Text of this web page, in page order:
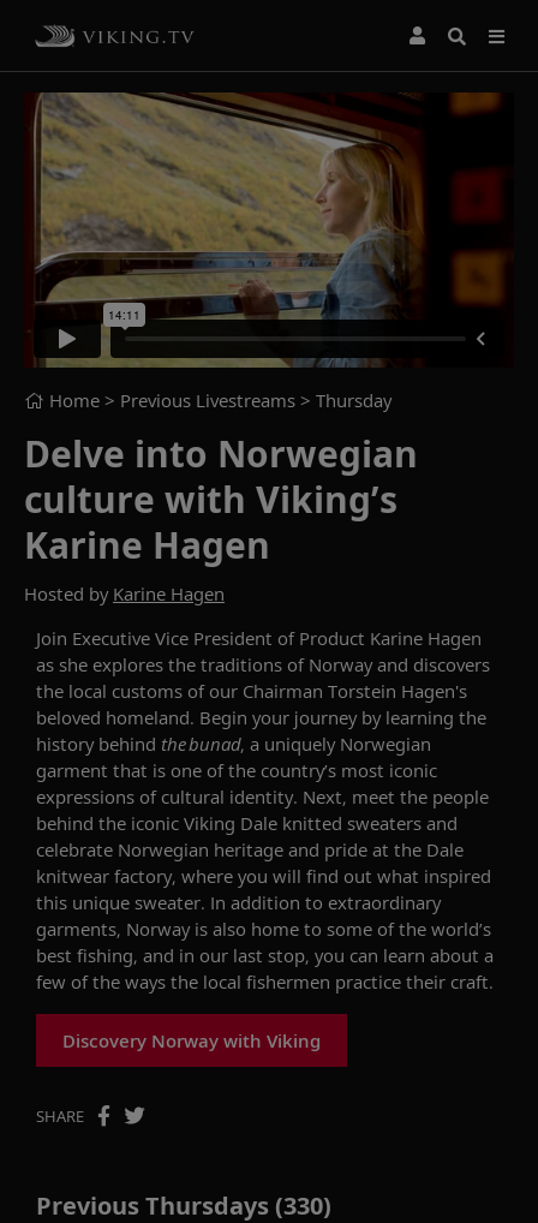
Home > Previous Livestreams > Thursday
Delve into Norwegian
culture with Viking’s
Karine Hagen
Hosted by Karine Hagen
Join Executive Vice President of Product Karine Hagen
as she explores the traditions of Norway and discovers
the local customs of our Chairman Torstein Hagen's
beloved homeland. Begin your journey by learning the
history behind thebunad, a uniquely Norwegian
garment that is one of the country’s most iconic
expressions of cultural identity. Next, meet the people
behind the iconic Viking Dale knitted sweaters and
celebrate Norwegian heritage and pride at the Dale
knitwear factory, where you will find out what inspired
this unique sweater. In addition to extraordinary
garments, Norway is also home to some of the world’s
best fishing, and in our last stop, you can learn about a
few of the ways the local fishermen practice their craft.
Discovery Norway with Viking
SHARE
Previous Thursdays (330)